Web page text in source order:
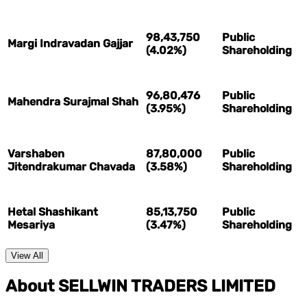
Margi Indravadan Gajjar
98,43,750
(4.02%)
Public
Shareholding
Mahendra Surajmal Shah 96,80,476
(3.95%)
Public
Shareholding
Varshaben
Jitendrakumar Chavada
87,80,000
(3.58%)
Public
Shareholding
Hetal Shashikant
Mesariya
85,13,750
(3.47%)
Public
Shareholding
View All
About SELLWIN TRADERS LIMITED